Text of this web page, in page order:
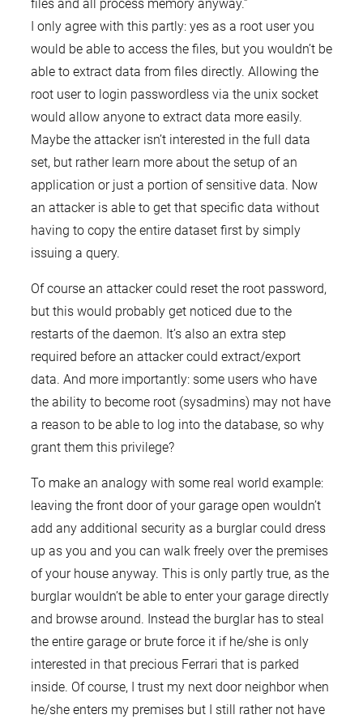
files and all process memory anyway.”
I only agree with this partly: yes as a root user you
would be able to access the files, but you wouldn’t be
able to extract data from files directly. Allowing the
root user to login passwordless via the unix socket
would allow anyone to extract data more easily.
Maybe the attacker isn’t interested in the full data
set, but rather learn more about the setup of an
application or just a portion of sensitive data. Now
an attacker is able to get that specific data without
having to copy the entire dataset first by simply
issuing a query.
Of course an attacker could reset the root password,
but this would probably get noticed due to the
restarts of the daemon. It’s also an extra step
required before an attacker could extract/export
data. And more importantly: some users who have
the ability to become root (sysadmins) may not have
a reason to be able to log into the database, so why
grant them this privilege?
To make an analogy with some real world example:
leaving the front door of your garage open wouldn’t
add any additional security as a burglar could dress
up as you and you can walk freely over the premises
of your house anyway. This is only partly true, as the
burglar wouldn’t be able to enter your garage directly
and browse around. Instead the burglar has to steal
the entire garage or brute force it if he/she is only
interested in that precious Ferrari that is parked
inside. Of course, I trust my next door neighbor when
he/she enters my premises but I still rather not have